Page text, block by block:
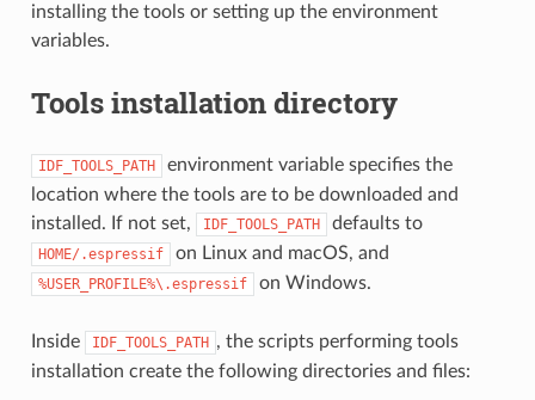
installing the tools or setting up the environment
variables.
Tools installation directory
IDF_TOOLS_PATH
environment variable specifies the
location where the tools are to be downloaded and
installed. If not set,
IDF_TOOLS_PATH defaults to
HOME/.espressif on Linux and macOS, and
%USER_PROFILE%\.espressif on Windows.
Inside IDF_TOOLS_PATH , the scripts performing tools
installation create the following directories and files: